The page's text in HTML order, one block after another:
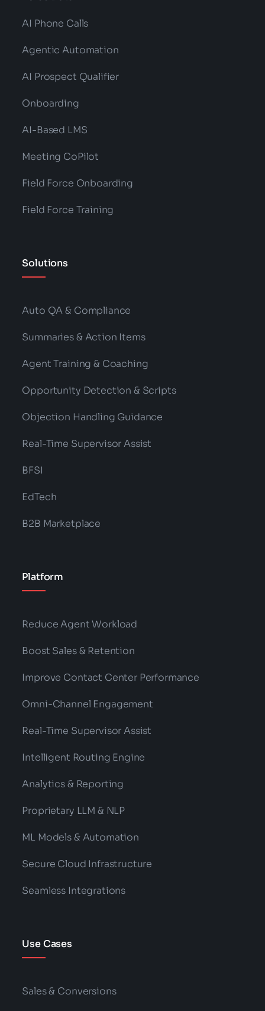
AI Phone Calls
Agentic Automation
AI Prospect Qualifier
Onboarding
AI-Based LMS
Meeting CoPilot
Field Force Onboarding
Field Force Training
Solutions
Auto QA & Compliance
Summaries & Action Items
Agent Training & Coaching
Opportunity Detection & Scripts
Objection Handling Guidance
Real-Time Supervisor Assist
BFSI
EdTech
B2B Marketplace
Platform
Reduce Agent Workload
Boost Sales & Retention
Improve Contact Center Performance
Omni-Channel Engagement
Real-Time Supervisor Assist
Intelligent Routing Engine
Analytics & Reporting
Proprietary LLM & NLP
ML Models & Automation
Secure Cloud Infrastructure
Seamless Integrations
Use Cases
Sales & Conversions